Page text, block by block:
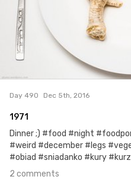
Day 490 Dec 5th, 2016
1971
Dinner ;) #food #night
#weird #december #legs
#obiad #sniadanko #kury
2 comments